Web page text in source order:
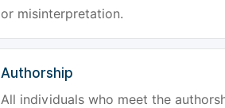
or misinterpretation.
Authorship
All individuals who meet the